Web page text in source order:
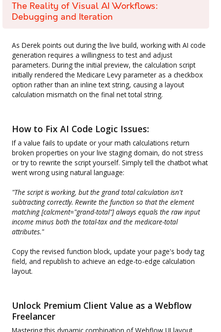
The Reality of Visual AI Workflows:
Debugging and Iteration
As Derek points out during the live build, working with AI code
generation requires a willingness to test and adjust
parameters. During the initial preview, the calculation script
initially rendered the Medicare Levy parameter as a checkbox
option rather than an inline text string, causing a layout
calculation mismatch on the final net total string.
How to Fix AI Code Logic Issues:
If a value fails to update or your math calculations return
broken properties on your live staging domain, do not stress
or try to rewrite the script yourself. Simply tell the chatbot what
went wrong using natural language:
"The script is working, but the grand total calculation isn't
subtracting correctly. Rewrite the function so that the element
matching [calcment="grand-total"] always equals the raw input
income minus both the total-tax and the medicare-total
attributes."
Copy the revised function block, update your page's body tag
field, and republish to achieve an edge-to-edge calculation
layout.
Unlock Premium Client Value as a Webflow
Freelancer
Mastering this dynamic combination of Webflow UI layout